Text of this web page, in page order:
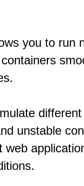
you to run
unstable